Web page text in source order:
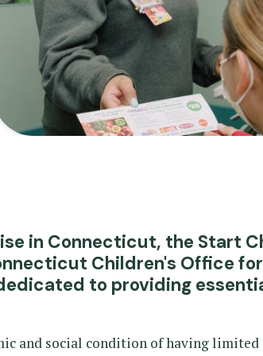
in Connecticut, the Start
Children's Office for
to providing
and social condition of having